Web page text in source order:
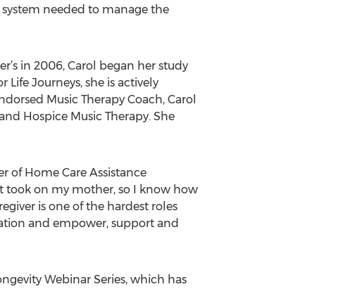
needed to manage the
in 2006, Carol began her study
Journeys, she is actively
Music Therapy Coach, Carol
Hospice Music Therapy. She
of Home Care Assistance
took on my mother, so I know how
is one of the hardest roles
and empower, support and
Webinar Series, which has